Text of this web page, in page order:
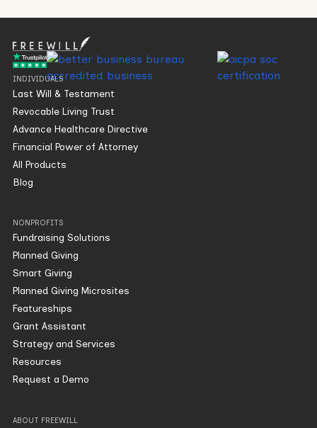
INDIVIDUALS
Last Will & Testament
Revocable Living Trust
Advance Healthcare Directive
Financial Power of Attorney
All Products
Blog
NONPROFITS
Fundraising Solutions
Planned Giving
Smart Giving
Planned Giving Microsites
Featureships
Grant Assistant
Strategy and Services
Resources
Request a Demo
ABOUT FREEWILL